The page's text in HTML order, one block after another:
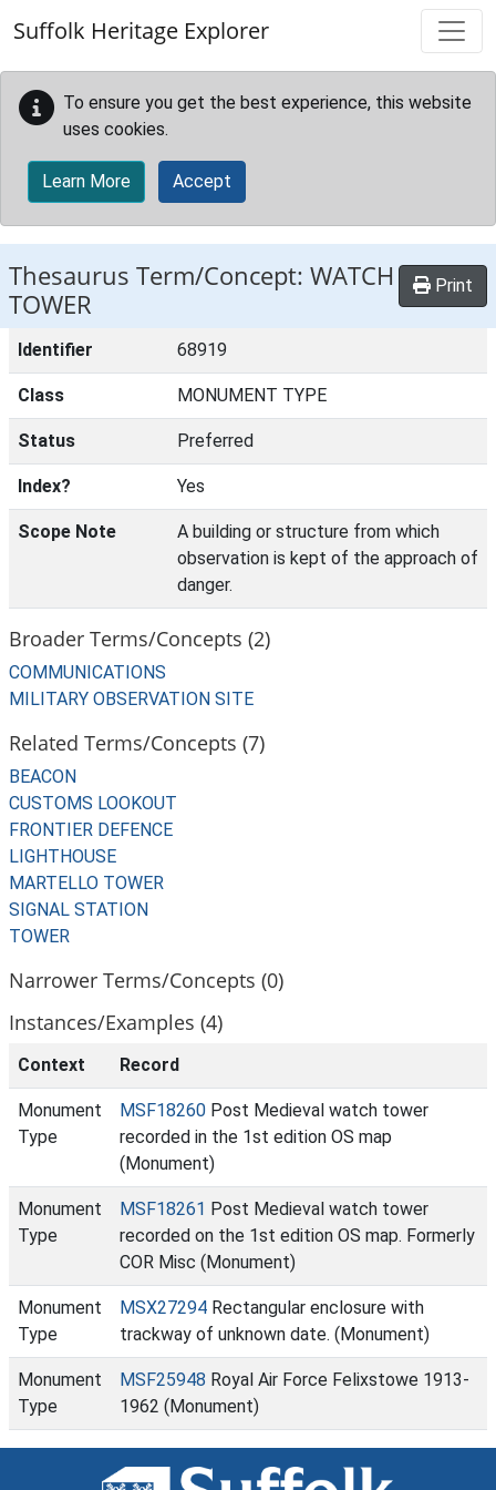
Suffolk Heritage Explorer
To ensure you get the best experience, this website
uses cookies.
Learn More Accept
Thesaurus Term/Concept: WATCH
TOWER
Print
Identifier 68919
Class MONUMENT TYPE
Status Preferred
Index? Yes
Scope Note
A building or structure from which
observation is kept of the approach of
danger.
Broader Terms/Concepts (2)
COMMUNICATIONS
MILITARY OBSERVATION SITE
Related Terms/Concepts (7)
BEACON
CUSTOMS LOOKOUT
FRONTIER DEFENCE
LIGHTHOUSE
MARTELLO TOWER
SIGNAL STATION
TOWER
Narrower Terms/Concepts (0)
Instances/Examples (4)
Context Record
Monument
Type
MSF18260 Post Medieval watch tower
recorded in the 1st edition OS map
(Monument)
Monument
Type
MSF18261 Post Medieval watch tower
recorded on the 1st edition OS map. Formerly
COR Misc (Monument)
Monument
Type
MSX27294 Rectangular enclosure with
trackway of unknown date. (Monument)
Monument
Type
MSF25948 Royal Air Force Felixstowe 1913-
1962 (Monument)